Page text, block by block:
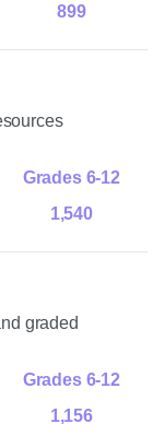
899
1,540
graded
1,156